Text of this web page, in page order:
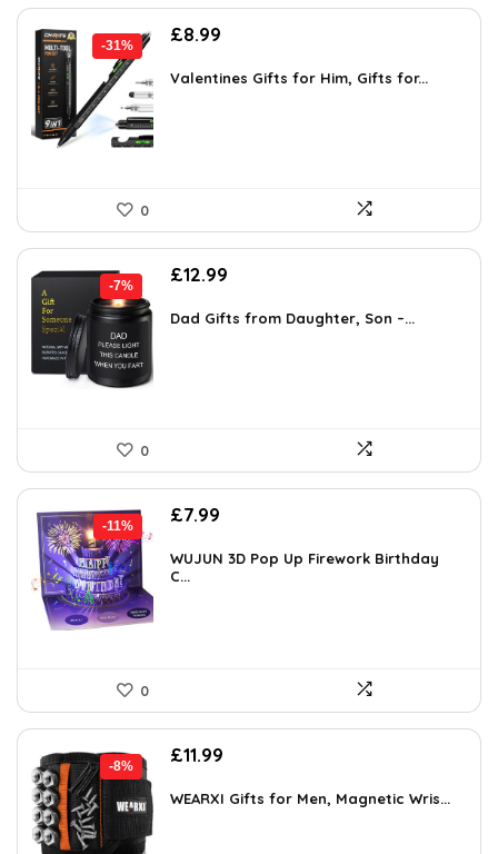
-31%
Original
was:
£8.99
is:
Valentines Gifts for Him, Gifts for...
0
-7%
Original
was:
£12.99
is:
Dad Gifts from Daughter, Son –...
0
-11%
Original
was:
£8.99.
£7.99
is:
WUJUN 3D Pop Up Firework Birthday
C...
0
-8%
Original
was:
£11.99
is:
WEARXI Gifts for Men, Magnetic Wris...